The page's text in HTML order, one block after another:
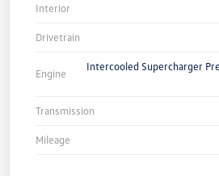
Interior
Drivetrain
Engine
Intercooled Supercharger
Transmission
Mileage